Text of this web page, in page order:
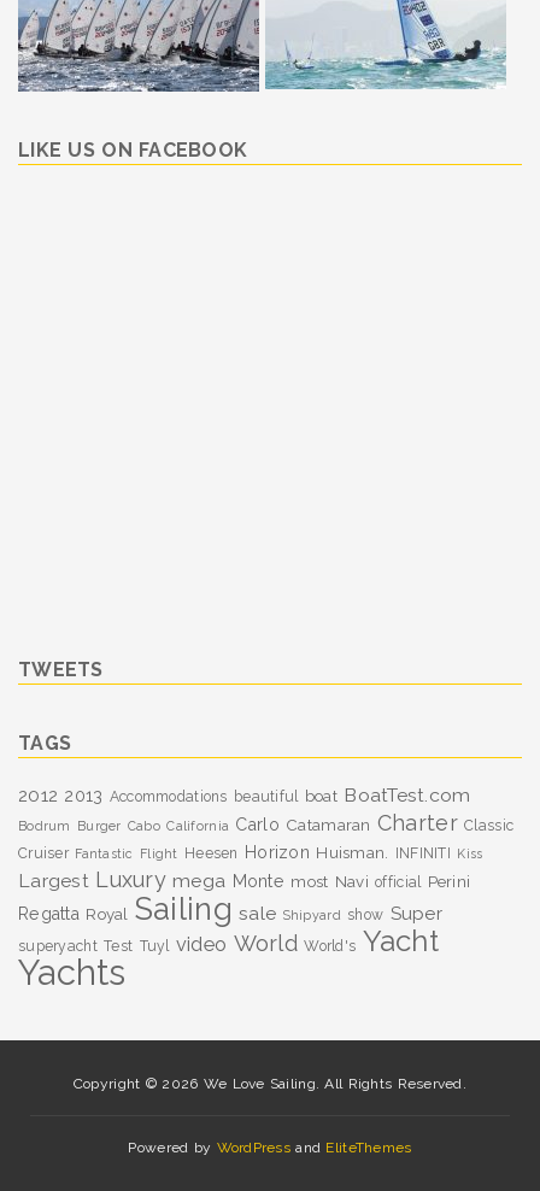
LIKE US ON FACEBOOK
TWEETS
TAGS
2012 2013 Accommodations beautiful boat BoatTest.com
Bodrum Burger Cabo California Carlo Catamaran Charter Classic
Cruiser Fantastic Flight Heesen Horizon Huisman. INFINITI Kiss
Largest Luxury mega Monte most Navi official Perini
Regatta Royal Sailing sale Shipyard show Super
superyacht Test Tuyl video World World's Yacht
Yachts
Copyright © 2026 We Love Sailing. All Rights Reserved.
Powered by WordPress and EliteThemes